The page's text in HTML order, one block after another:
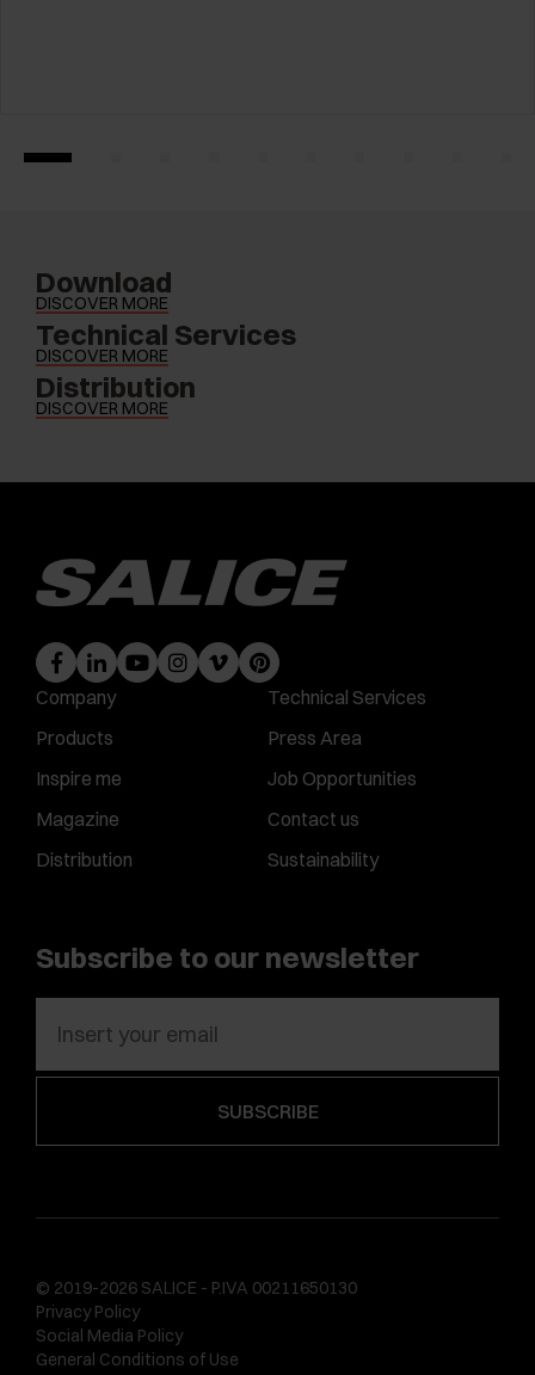
Download
DISCOVER MORE
Technical Services
DISCOVER MORE
Distribution
DISCOVER MORE
Company
Products
Inspire me
Magazine
Distribution
Technical Services
Press Area
Job Opportunities
Contact us
Sustainability
Subscribe to our newsletter
© 2019-2026 SALICE - P.IVA 00211650130
Privacy Policy
Social Media Policy
General Conditions of Use